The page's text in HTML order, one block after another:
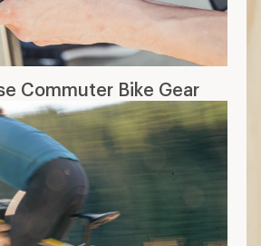
Commuter Bike Gear